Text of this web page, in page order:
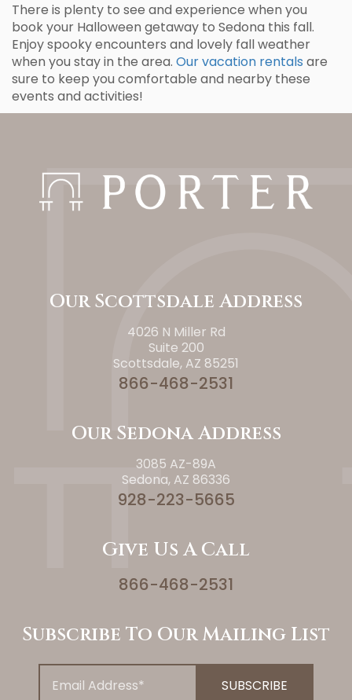
There is plenty to see and experience when you
book your Halloween getaway to Sedona this fall.
Enjoy spooky encounters and lovely fall weather
when you stay in the area. Our vacation rentals are
sure to keep you comfortable and nearby these
events and activities!
Our Scottsdale Address
4026 N Miller Rd
Suite 200
Scottsdale, AZ 85251
866-468-2531
Our Sedona Address
3085 AZ-89A
Sedona, AZ 86336
928-223-5665
Give Us A Call
866-468-2531
Subscribe To Our Mailing List